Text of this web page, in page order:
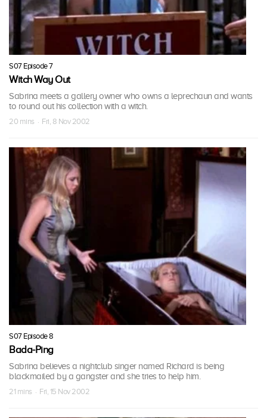
S07 Episode 7
Witch Way Out
Sabrina meets a gallery owner who owns a leprechaun and wants
to round out his collection with a witch.
20 mins · Fri, 8 Nov 2002
S07 Episode 8
Bada-Ping
Sabrina believes a nightclub singer named Richard is being
blackmailed by a gangster and she tries to help him.
21 mins · Fri, 15 Nov 2002